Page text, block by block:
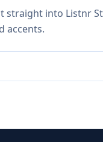
straight into Listnr
accents.